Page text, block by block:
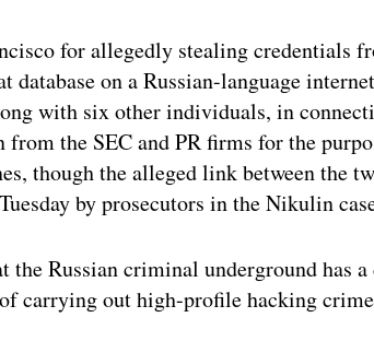
for allegedly stealing credentials
on a Russian-language
with six other individuals, in
the SEC and PR firms for the
though the alleged link between the
by prosecutors in the Nikulin
Russian criminal underground has
carrying out high-profile hacking